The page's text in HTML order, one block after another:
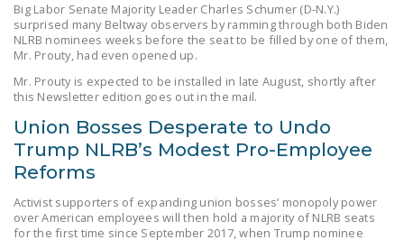
NRTWC.ORG NEWS
POSTS
NEWSLETTER
ISSUE BRIEFS
NATIONAL RIGHT TO
FREEDOM FROM
Big Labor Senate Majority Leader Charles Schumer (D-N.Y.)
surprised many Beltway observers by ramming through both Biden
NLRB nominees weeks before the seat to be filled by one of them,
Mr. Prouty, had even opened up.
Mr. Prouty is expected to be installed in late August, shortly after
this Newsletter edition goes out in the mail.
Union Bosses Desperate to Undo
Trump NLRB’s Modest Pro-Employee
Reforms
Activist supporters of expanding union bosses’ monopoly power
over American employees will then hold a majority of NLRB seats
for the first time since September 2017, when Trump nominee